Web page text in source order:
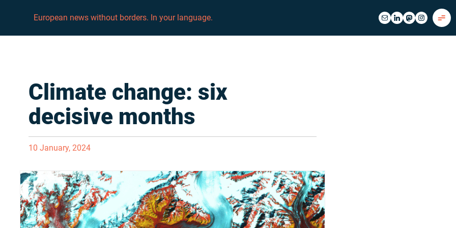
European news without borders. In your language.
Climate change: six
decisive months
10 January, 2024